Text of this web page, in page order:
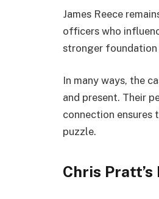
James Reece
officers who
stronger foundation
In many ways, the
and present. Their
connection ensures
puzzle.
Chris